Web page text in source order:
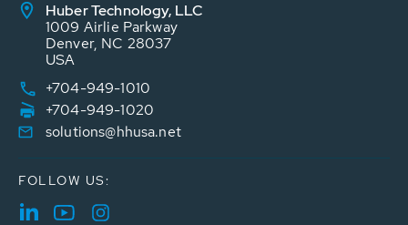
Huber Technology, LLC
1009 Airlie Parkway
Denver, NC 28037
USA
+704-949-1010
+704-949-1020
solutions@hhusa.net
FOLLOW US: